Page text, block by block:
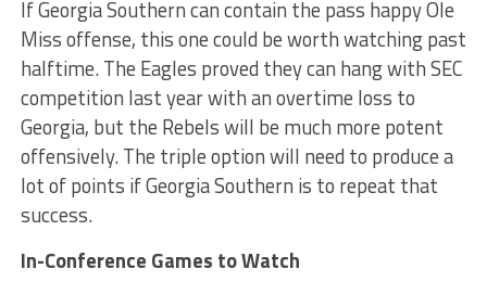
If Georgia Southern can contain the pass happy Ole
Miss offense, this one could be worth watching past
halftime. The Eagles proved they can hang with SEC
competition last year with an overtime loss to
Georgia, but the Rebels will be much more potent
offensively. The triple option will need to produce a
lot of points if Georgia Southern is to repeat that
success.
In-Conference Games to Watch